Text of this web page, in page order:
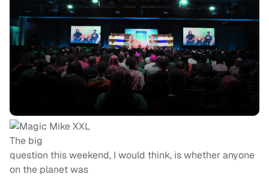
The big
question this weekend, I would think, is whether anyone
on the planet was